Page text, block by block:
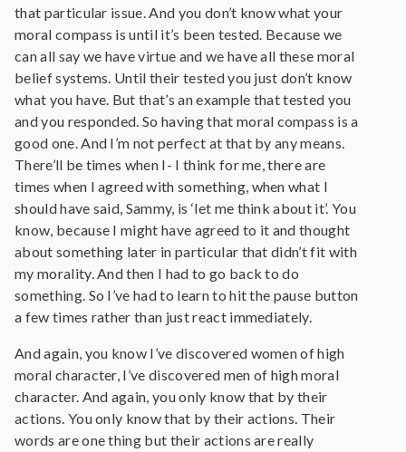
that particular issue. And you don’t know what your
moral compass is until it’s been tested. Because we
can all say we have virtue and we have all these moral
belief systems. Until their tested you just don’t know
what you have. But that’s an example that tested you
and you responded. So having that moral compass is a
good one. And I’m not perfect at that by any means.
There’ll be times when I- I think for me, there are
times when I agreed with something, when what I
should have said, Sammy, is ‘let me think about it’. You
know, because I might have agreed to it and thought
about something later in particular that didn’t fit with
my morality. And then I had to go back to do
something. So I’ve had to learn to hit the pause button
a few times rather than just react immediately.
And again, you know I’ve discovered women of high
moral character, I’ve discovered men of high moral
character. And again, you only know that by their
actions. You only know that by their actions. Their
words are one thing but their actions are really